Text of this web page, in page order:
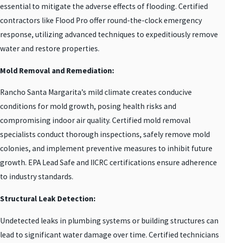
essential to mitigate the adverse effects of flooding. Certified
contractors like Flood Pro offer round-the-clock emergency
response, utilizing advanced techniques to expeditiously remove
water and restore properties.
Mold Removal and Remediation:
Rancho Santa Margarita’s mild climate creates conducive
conditions for mold growth, posing health risks and
compromising indoor air quality. Certified mold removal
specialists conduct thorough inspections, safely remove mold
colonies, and implement preventive measures to inhibit future
growth. EPA Lead Safe and IICRC certifications ensure adherence
to industry standards.
Structural Leak Detection:
Undetected leaks in plumbing systems or building structures can
lead to significant water damage over time. Certified technicians